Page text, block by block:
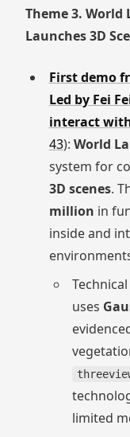
Theme 3. World
Launches 3D
First demo
Led by Fei
interact
43): World
system for
3D scenes.
million in
inside and
uses
limited